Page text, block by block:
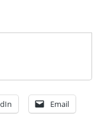
Email